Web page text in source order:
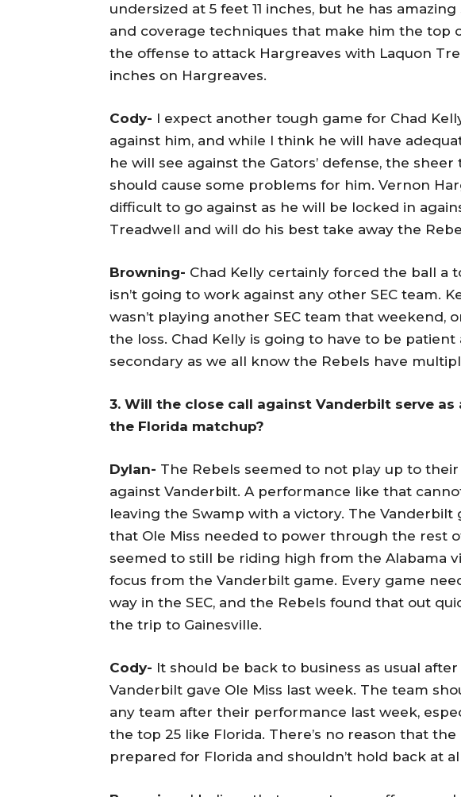
undersized at 5 feet 11 inches, but he has
and coverage techniques that make him the top
the offense to attack Hargreaves with Laquon
inches on Hargreaves.
Cody- I expect another tough game for Chad
against him, and while I think he will have
he will see against the Gators’ defense, the
should cause some problems for him. Vernon
difficult to go against as he will be locked in
Treadwell and will do his best take away the
Browning- Chad Kelly certainly forced the ball a
isn’t going to work against any other SEC team.
wasn’t playing another SEC team that weekend,
the loss. Chad Kelly is going to have to be patient
secondary as we all know the Rebels have
3. Will the close call against Vanderbilt serve
the Florida matchup?
Dylan- The Rebels seemed to not play up to
against Vanderbilt. A performance like that
leaving the Swamp with a victory. The Vanderbilt
that Ole Miss needed to power through the rest
seemed to still be riding high from the Alabama
focus from the Vanderbilt game. Every game
way in the SEC, and the Rebels found that out
the trip to Gainesville.
Cody- It should be back to business as usual
Vanderbilt gave Ole Miss last week. The team
any team after their performance last week,
the top 25 like Florida. There’s no reason that
prepared for Florida and shouldn’t hold back at